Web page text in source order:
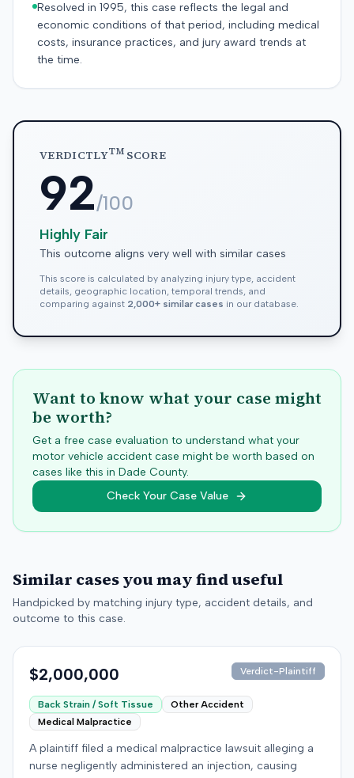
Resolved in 1995, this case reflects the legal and
economic conditions of that period, including medical
costs, insurance practices, and jury award trends at
the time.
VERDICTLYTMSCORE
92/100
Highly Fair
This outcome aligns very well with similar cases
This score is calculated by analyzing injury type, accident
details, geographic location, temporal trends, and
comparing against 2,000+ similar cases in our database.
Want to know what your case might
be worth?
Get a free case evaluation to understand what your
motor vehicle accident case might be worth based on
cases like this in Dade County.
Check Your Case Value
Similar cases you may find useful
Handpicked by matching injury type, accident details, and
outcome to this case.
$2,000,000 Verdict-Plaintiff
Back Strain / Soft Tissue
Other Accident
Medical Malpractice
A plaintiff filed a medical malpractice lawsuit alleging a
nurse negligently administered an injection, causing